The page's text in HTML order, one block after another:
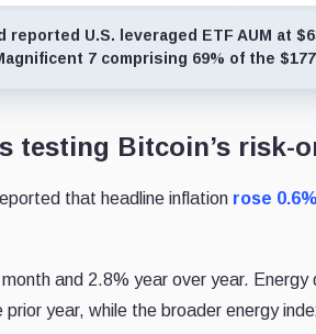
reported U.S. leveraged ETF AUM at
7 comprising 69% of the
testing Bitcoin’s risk-
that headline inflation rose
and 2.8% year over year.
year, while the broader energy